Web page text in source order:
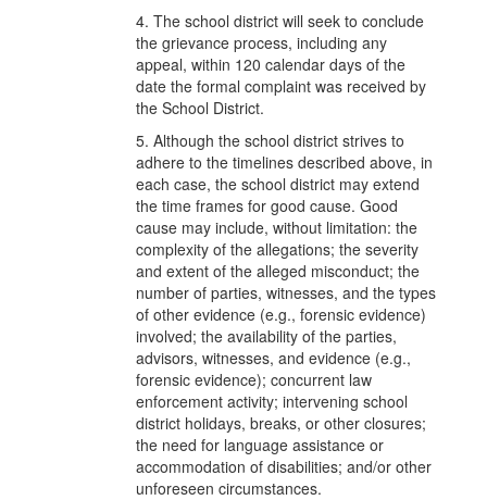
4. The school district will seek to conclude
the grievance process, including any
appeal, within 120 calendar days of the
date the formal complaint was received by
the School District.
5. Although the school district strives to
adhere to the timelines described above, in
each case, the school district may extend
the time frames for good cause. Good
cause may include, without limitation: the
complexity of the allegations; the severity
and extent of the alleged misconduct; the
number of parties, witnesses, and the types
of other evidence (e.g., forensic evidence)
involved; the availability of the parties,
advisors, witnesses, and evidence (e.g.,
forensic evidence); concurrent law
enforcement activity; intervening school
district holidays, breaks, or other closures;
the need for language assistance or
accommodation of disabilities; and/or other
unforeseen circumstances.